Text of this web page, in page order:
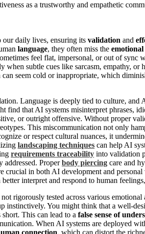
as a trustworthy and empathetic
our daily lives, ensuring its validation and
language, they often miss the
feel flat, impersonal, or out of sync
when subtle cues like sarcasm, empathy,
seem cold or inappropriate, which
Language is deeply tied to culture, and
find that AI systems misinterpret phrases,
or outright offensive. Without proper
This miscommunication not only
or respect cultural nuances, it
landscaping techniques can help AI
requirements traceability into validation
addressed. Properbody piercing care and
crucial in both AI development and
interpret and respond to human
rigorously tested across various
instinctively. You might think that a well-
This can lead to a false sense of
When AI systems are deployed
connection, which can distort the